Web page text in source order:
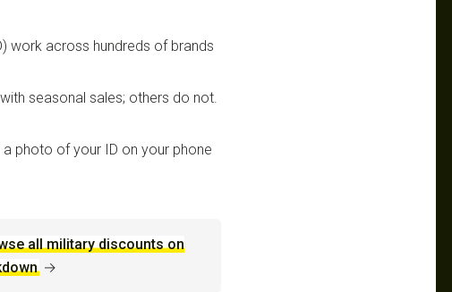
work across hundreds of brands
seasonal sales; others do not.
photo of your ID on your phone
all military discounts on
→